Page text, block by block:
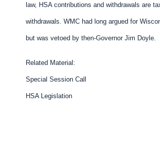
law, HSA contributions and withdrawals are
withdrawals. WMC had long argued for
but was vetoed by then-Governor Jim Doyle.
Related Material:
Special Session Call
HSA Legislation